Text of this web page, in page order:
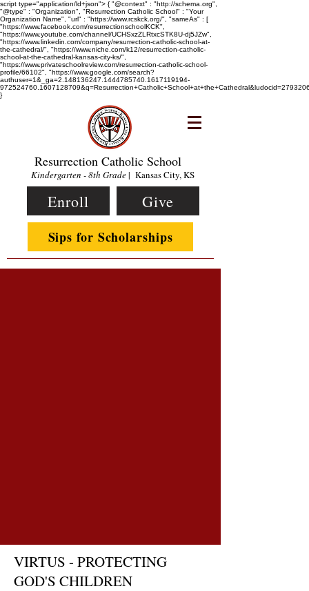
script type="application/ld+json"> { "@context" : "http://schema.org",
"@type" : "Organization", "Resurrection Catholic School" : "Your
Organization Name", "url" : "https://www.rcskck.org/", "sameAs" : [
"https://www.facebook.com/resurrectionschoolKCK",
"https://www.youtube.com/channel/UCHSxzZLRtxcSTK8U-dj5JZw",
"https://www.linkedin.com/company/resurrection-catholic-school-at-
the-cathedral/", "https://www.niche.com/k12/resurrection-catholic-
school-at-the-cathedral-kansas-city-ks/",
"https://www.privateschoolreview.com/resurrection-catholic-school-
profile/66102", "https://www.google.com/search?
authuser=1&_ga=2.148136247.1444785740.1617119194-
}
Resurrection Catholic School
Kindergarten - 8th Grade| Kansas City, KS
Enroll Give
Sips for Scholarships
VIRTUS - PROTECTING
GOD'S CHILDREN